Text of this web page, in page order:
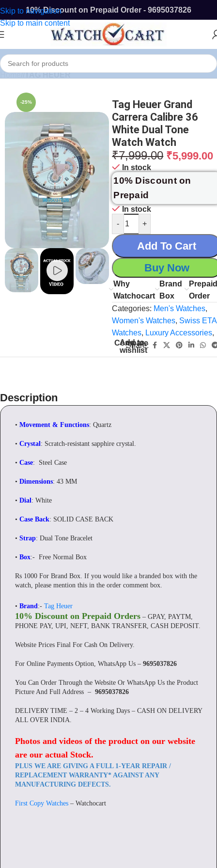
Skip to navigation
Skip to main content
10% Discount on Prepaid Order - 9695037826
Home/ TAG HEUER
-25%
Tag Heuer Grand
Carrera Calibre 36
White Dual Tone
Watch Watch
₹7,999.00 ₹5,999.00
In stock
10% Discount on
Prepaid
In stock
-
+
Add To Cart
Buy Now
Why
Watchocart
Brand
Box
Prepaid
Order
Categories: Men's Watches,
Women's Watches, Swiss ETA
Watches, Luxury Accessories,
Compare
Add to
wishlist
Share:
Description
• Movement & Functions: Quartz
• Crystal : Scratch-resistant sapphire crystal.
• Case: Steel Case
• Dimensions: 43 MM
• Dial : White
• Case Back: SOLID CASE BACK
• Strap: Dual Tone Bracelet
• Box:- Free Normal Box
Rs 1000 For Brand Box. If you would like a branded box with the
watch, please mention this in the order comment box.
• Brand :- Tag Heuer
10% Discount on Prepaid Orders – GPAY, PAYTM,
PHONE PAY, UPI, NEFT, BANK TRANSFER, CASH DEPOSIT.
Website Prices Final For Cash On Delivery.
For Online Payments Option, WhatsApp Us – 9695037826
You Can Order Through the Website Or WhatsApp Us the Product
Picture And Full Address – 9695037826
DELIVERY TIME – 2 – 4 Working Days – CASH ON DELIVERY
ALL OVER INDIA.
Photos and videos of the product on our website
are our actual Stock.
PLUS WE ARE GIVING A FULL 1-YEAR REPAIR /
REPLACEMENT WARRANTY* AGAINST ANY
MANUFACTURING DEFECTS.
First Copy Watches – Watchocart